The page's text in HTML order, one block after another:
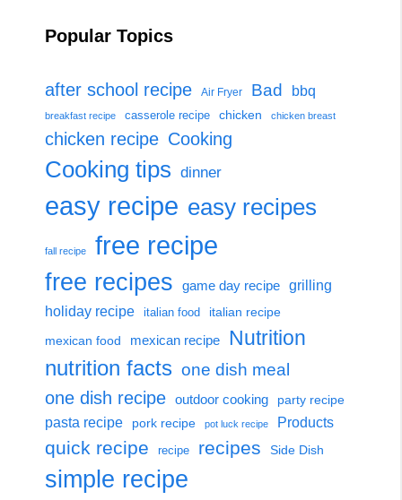
Popular Topics
after school recipe Air Fryer Bad bbq
breakfast recipe casserole recipe chicken chicken breast
chicken recipe Cooking
Cooking tips dinner
easy recipe easy recipes
fall recipe free recipe
free recipes game day recipe grilling
holiday recipe italian food
italian recipe
mexican food
mexican recipe
Nutrition
nutrition facts one dish meal
one dish recipe outdoor cooking party recipe
pasta recipe pork recipe pot luck recipe Products
quick recipe recipe recipes Side Dish
simple recipe